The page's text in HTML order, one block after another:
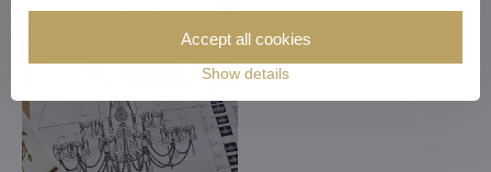
Show details
Accept all cookies